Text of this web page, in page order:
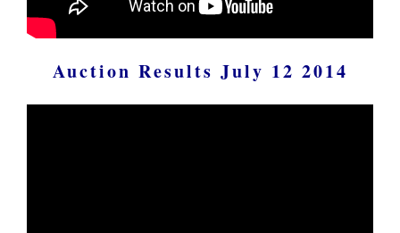
Auction Results July 12 2014